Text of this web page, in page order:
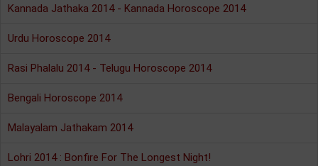
Kannada Jathaka 2014 - Kannada Horoscope 2014
Urdu Horoscope 2014
Rasi Phalalu 2014 - Telugu Horoscope 2014
Bengali Horoscope 2014
Malayalam Jathakam 2014
Lohri 2014 : Bonfire For The Longest Night!